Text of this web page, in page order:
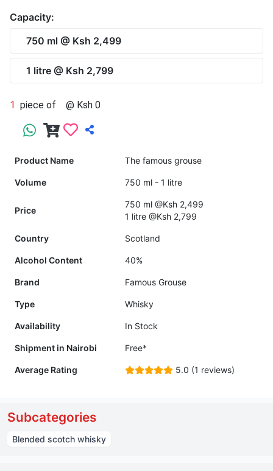
Capacity:
750 ml @ Ksh 2,499
1 litre @ Ksh 2,799
1 piece of @ Ksh 0
Product Name The famous grouse
Volume 750 ml - 1 litre
Price
750 ml @Ksh 2,499
1 litre @Ksh 2,799
Country Scotland
Alcohol Content 40%
Brand Famous Grouse
Type Whisky
Availability In Stock
Shipment in Nairobi Free*
Average Rating 5.0 (1 reviews)
Subcategories
Blended scotch whisky